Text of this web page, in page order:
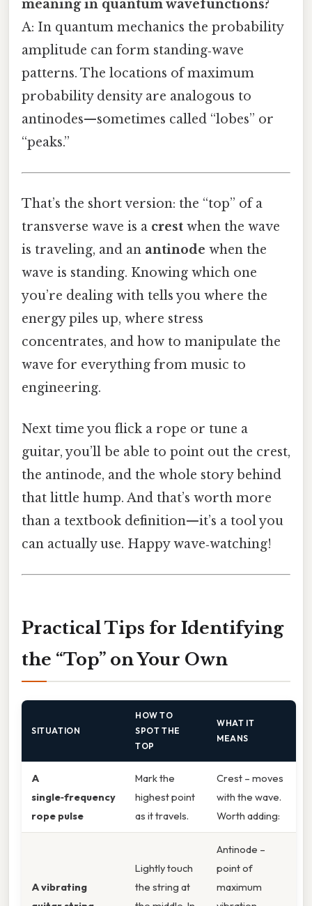
meaning in quantum wavefunctions?
A: In quantum mechanics the probability
amplitude can form standing‑wave
patterns. The locations of maximum
probability density are analogous to
antinodes—sometimes called “lobes” or
“peaks.”
That’s the short version: the “top” of a
transverse wave is a crest when the wave
is traveling, and an antinode when the
wave is standing. Knowing which one
you’re dealing with tells you where the
energy piles up, where stress
concentrates, and how to manipulate the
wave for everything from music to
engineering.
Next time you flick a rope or tune a
guitar, you’ll be able to point out the crest,
the antinode, and the whole story behind
that little hump. And that’s worth more
than a textbook definition—it’s a tool you
can actually use. Happy wave‑watching!
Practical Tips for Identifying
the “Top” on Your Own
SITUATION
HOW TO
SPOT THE
TOP
WHAT IT
MEANS
A
single‑frequency
rope pulse
Mark the
highest point
as it travels.
Crest – moves
with the wave.
Worth adding:
A vibrating
Lightly touch
the string at
Antinode –
point of
maximum